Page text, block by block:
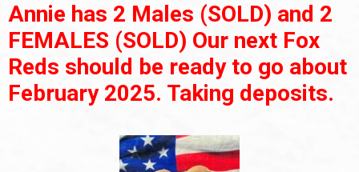
Annie has 2 Males (SOLD) and 2
FEMALES (SOLD) Our next Fox
Reds should be ready to go about
February 2025. Taking deposits.